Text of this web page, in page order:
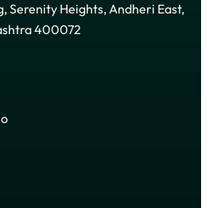
Serenity Heights, Andheri East,
400072